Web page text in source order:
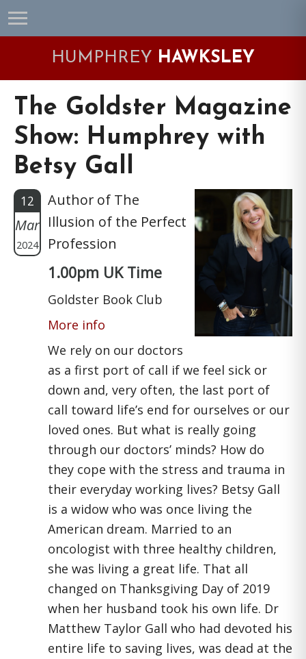
Skip
to
Skip
to
Skip
to
Skip
to
HUMPHREY HAWKSLEY
The Goldster Magazine
Show: Humphrey with
Betsy Gall
12
Mar
2024
Author of The
Illusion of the Perfect
Profession
1.00pm UK Time
Goldster Book Club
More info
We rely on our doctors
as a first port of call if we feel sick or
down and, very often, the last port of
call toward life’s end for ourselves or our
loved ones. But what is really going
through our doctors’ minds? How do
they cope with the stress and trauma in
their everyday working lives? Betsy Gall
is a widow who was once living the
American dream. Married to an
oncologist with three healthy children,
she was living a great life. That all
changed on Thanksgiving Day of 2019
when her husband took his own life. Dr
Matthew Taylor Gall who had devoted his
entire life to saving lives, was dead at the